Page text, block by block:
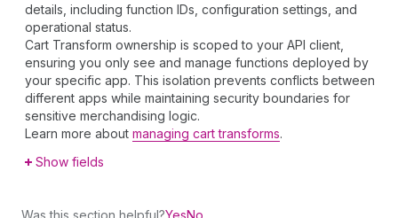
details, including function IDs, configuration settings, and
operational status.
Cart Transform ownership is scoped to your API client,
ensuring you only see and manage functions deployed by
your specific app. This isolation prevents conflicts between
different apps while maintaining security boundaries for
sensitive merchandising logic.
Learn more about managing cart transforms.
Show fields
Was this section helpful?YesNo